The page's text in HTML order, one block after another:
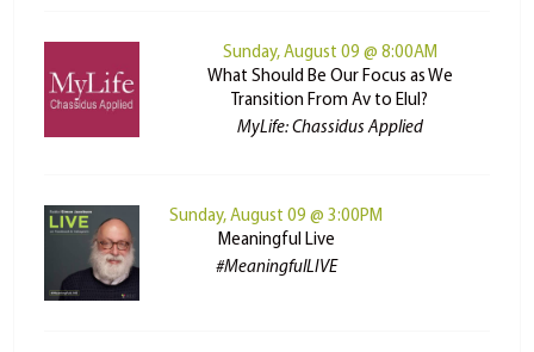
Sunday, August 09 @ 8:00AM
What Should Be Our Focus as We
Transition From Av to Elul?
MyLife: Chassidus Applied
Sunday, August 09 @ 3:00PM
Meaningful Live
#MeaningfulLIVE